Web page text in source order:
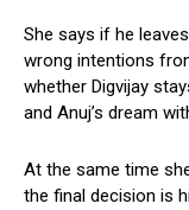
She says if he
wrong intentions
whether Digvijay
and Anuj’s dream
At the same time
the final decision is